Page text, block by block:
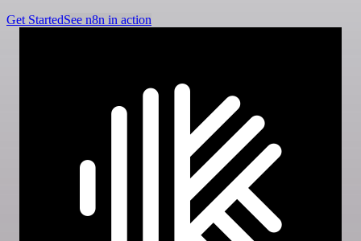
Get StartedSee n8n in action